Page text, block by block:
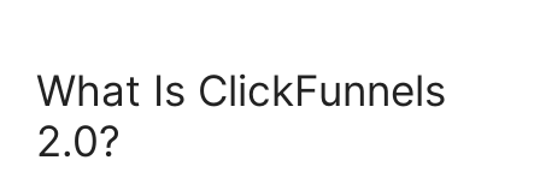
What Is ClickFunnels
2.0?